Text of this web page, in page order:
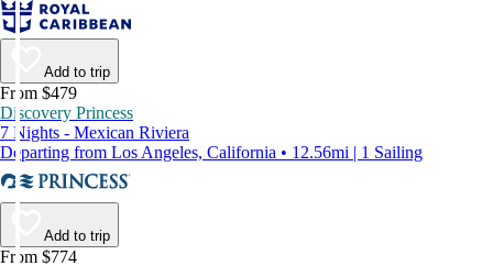
Add to trip
From $479
Discovery Princess
7 Nights - Mexican Riviera
Departing from Los Angeles, California • 12.56mi | 1 Sailing
Add to trip
From $774